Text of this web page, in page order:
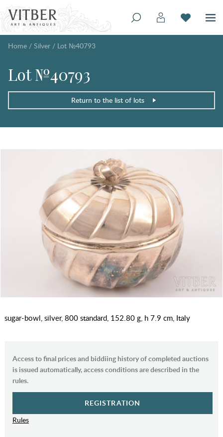
Home / Silver / Lot №40793
Lot №40793
Return to the list of lots
sugar-bowl, silver, 800 standard, 152.80 g, h 7.9 cm, Italy
Access to final prices and biddiing history of completed auctions
is issued automatically, access conditions are described in the
rules.
REGISTRATION
Rules